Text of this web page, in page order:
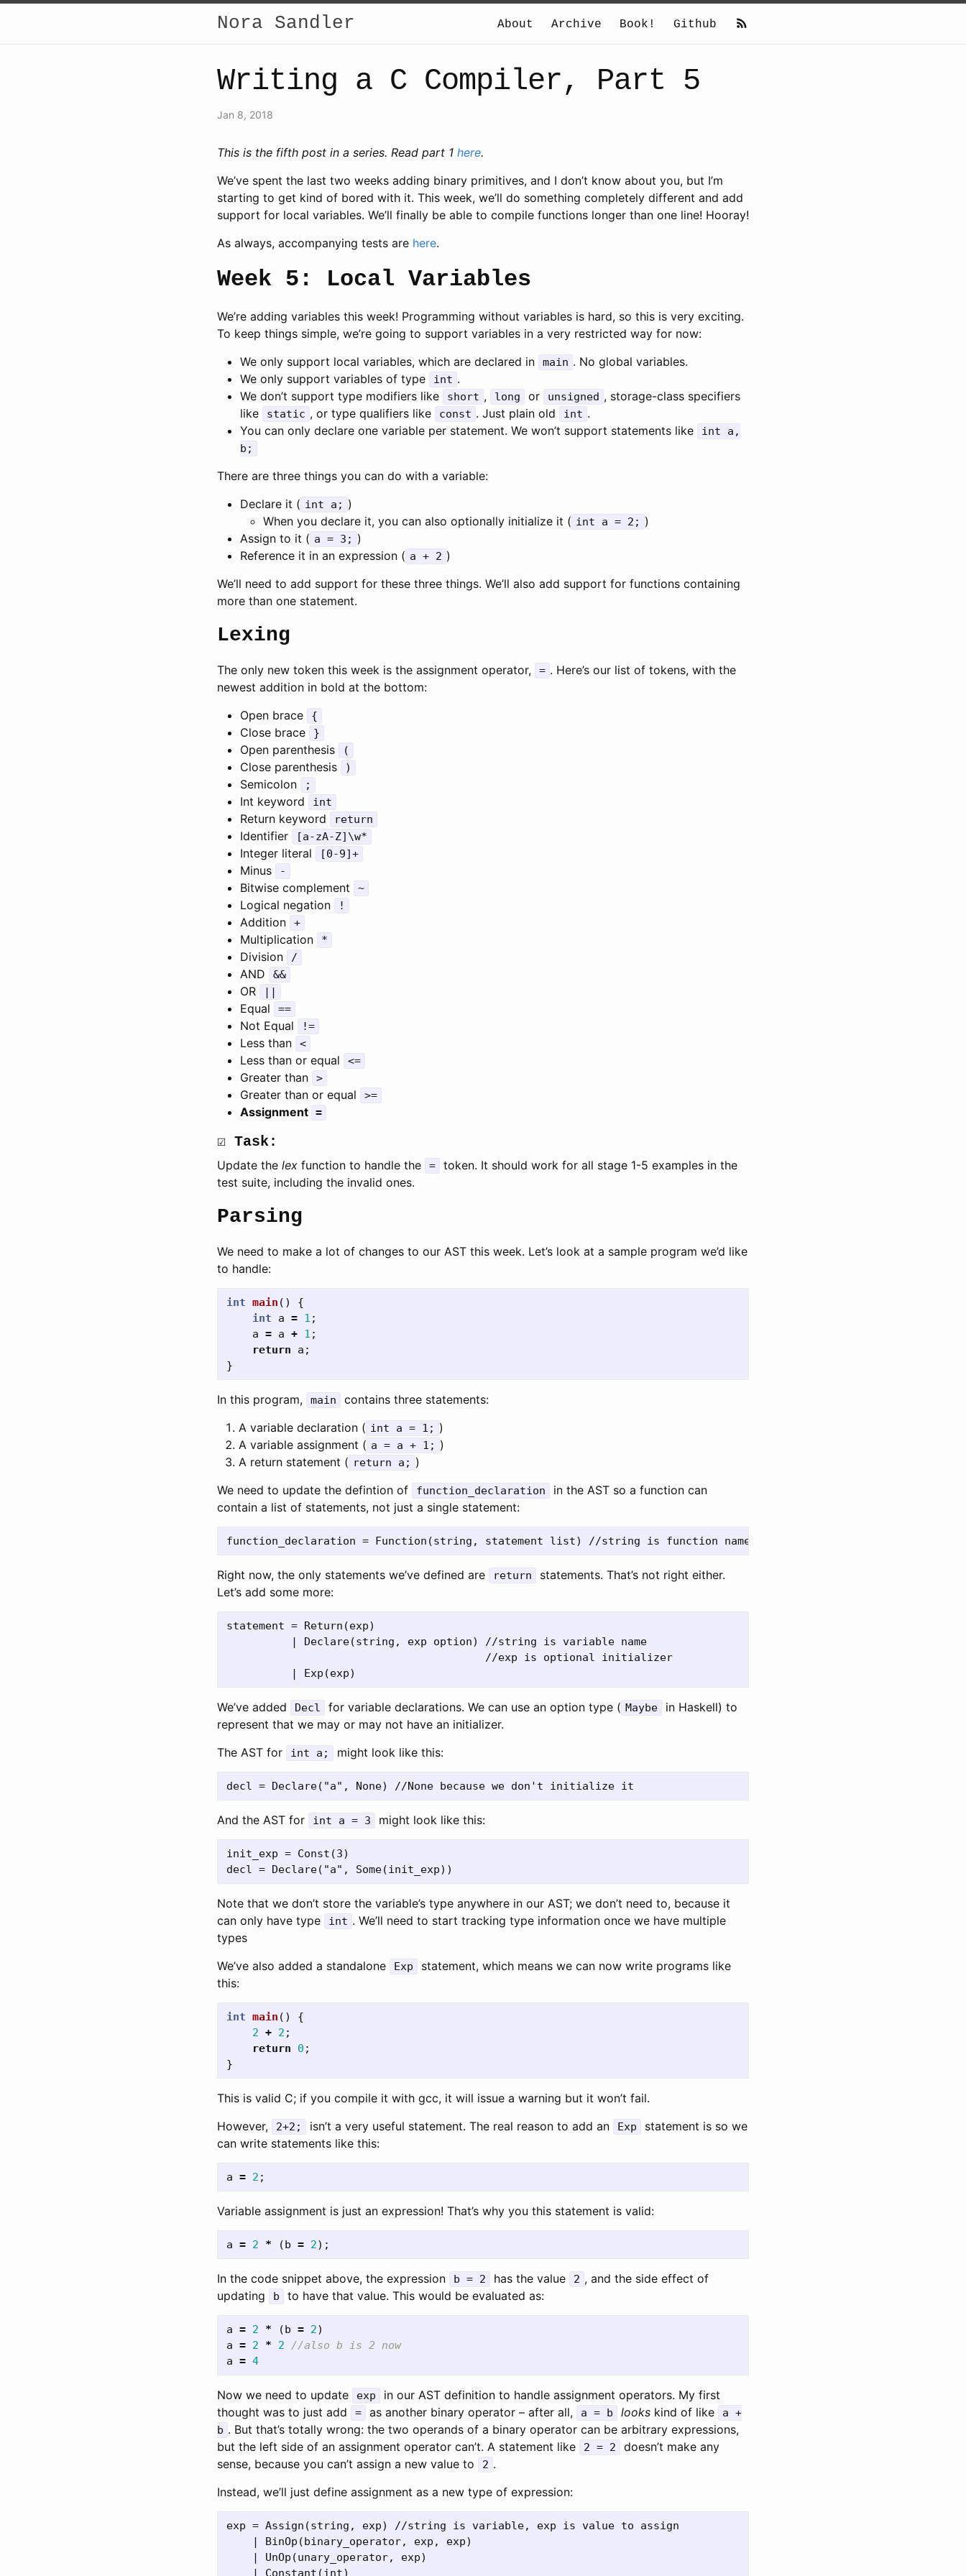
Nora Sandler About Archive Book! Github
Writing a C Compiler, Part 5
Jan 8, 2018
This is the fifth post in a series. Read part 1 here.
We’ve spent the last two weeks adding binary primitives, and I don’t know about you, but I’m
starting to get kind of bored with it. This week, we’ll do something completely different and add
support for local variables. We’ll finally be able to compile functions longer than one line! Hooray!
As always, accompanying tests are here.
Week 5: Local Variables
We’re adding variables this week! Programming without variables is hard, so this is very exciting.
To keep things simple, we’re going to support variables in a very restricted way for now:
We only support local variables, which are declared in
main . No global variables.
We only support variables of type
int .
We don’t support type modifiers like
short , long or unsigned , storage-class specifiers
like
static , or type qualifiers like const . Just plain old int .
You can only declare one variable per statement. We won’t support statements like
int a,
b;
There are three things you can do with a variable:
Declare it ( int a; )
When you declare it, you can also optionally initialize it ( int a = 2; )
Assign to it ( a = 3; )
Reference it in an expression ( a + 2 )
We’ll need to add support for these three things. We’ll also add support for functions containing
more than one statement.
Lexing
The only new token this week is the assignment operator, = . Here’s our list of tokens, with the
newest addition in bold at the bottom:
Open brace
{
Close brace }
Open parenthesis (
Close parenthesis )
Semicolon ;
Int keyword int
Return keyword return
Identifier [a-zA-Z]\w*
Integer literal [0-9]+
Minus -
Bitwise complement ~
Logical negation !
Addition +
Multiplication *
Division /
AND &&
OR ||
Equal ==
Not Equal !=
Less than <
Less than or equal <=
Greater than >
Greater than or equal >=
Assignment =
☑ Task:
Update the lex function to handle the =
token. It should work for all stage 1-5 examples in the
test suite, including the invalid ones.
Parsing
We need to make a lot of changes to our AST this week. Let’s look at a sample program we’d like
to handle:
int main ()
{
int
a = 1 ;
a = a + 1 ;
return
a ;
}
In this program, main
contains three statements:
A variable declaration ( int a = 1; )
A variable assignment ( a = a + 1; )
A return statement ( return a; )
We need to update the defintion of
function_declaration
in the AST so a function can
contain a list of statements, not just a single statement:
Right now, the only statements we’ve defined are return
statements. That’s not right either.
Let’s add some more:
statement = Return(exp)
          | Declare(string, exp option) //string is variable name
                                        //exp is optional initializer
We’ve added Decl for variable declarations. We can use an option type ( Maybe
in Haskell) to
represent that we may or may not have an initializer.
The AST for
int a; might look like this:
And the AST for int a = 3 might look like this:
init_exp = Const(3)
Note that we don’t store the variable’s type anywhere in our AST; we don’t need to, because it
can only have type
int . We’ll need to start tracking type information once we have multiple
types
We’ve also added a standalone
Exp
statement, which means we can now write programs like
this:
int main ()
{
2 + 2 ;
return
0 ;
}
This is valid C; if you compile it with gcc, it will issue a warning but it won’t fail.
However,
2+2; isn’t a very useful statement. The real reason to add an Exp
statement is so we
can write statements like this:
a = 2 ;
Variable assignment is just an expression! That’s why you this statement is valid:
a = 2 * (b = 2);
In the code snippet above, the expression b = 2 has the value 2 , and the side effect of
updating
b to have that value. This would be evaluated as:
a = 2 * (b = 2)
a = 2 * 2
//also b is 2 now
a = 4
Now we need to update exp
in our AST definition to handle assignment operators. My first
thought was to just add
= as another binary operator – after all, a = b looks kind of like
a +
b . But that’s totally wrong: the two operands of a binary operator can be arbitrary expressions,
but the left side of an assignment operator can’t. A statement like
2 = 2
doesn’t make any
sense, because you can’t assign a new value to
2 .
Instead, we’ll just define assignment as a new type of expression:
exp = Assign(string, exp) //string is variable, exp is value to assign
    | BinOp(binary_operator, exp, exp)
    | UnOp(unary_operator, exp)